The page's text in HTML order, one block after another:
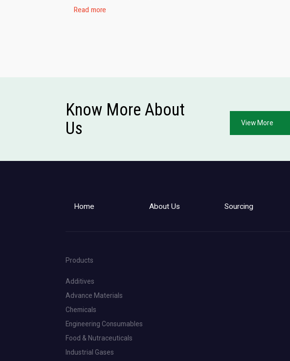
Read more
Know More About
Us
View More
Home About Us Sourcing
Products
Additives
Advance Materials
Chemicals
Engineering Consumables
Food & Nutraceuticals
Industrial Gases